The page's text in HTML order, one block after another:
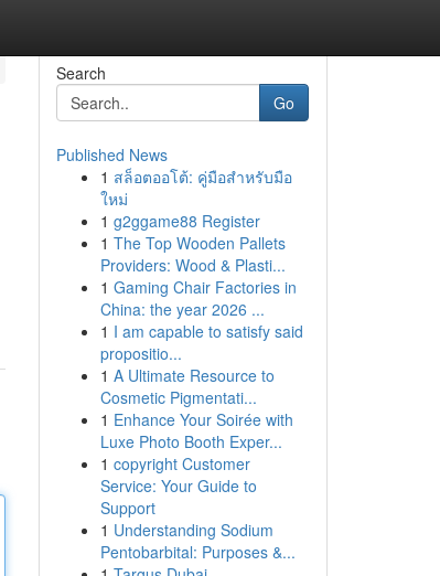
Search
Go
Published News
1 สล็อตออโต้: คู่มือสำหรับมือ
ใหม่
1 g2ggame88 Register
1 The Top Wooden Pallets
Providers: Wood & Plasti...
1 Gaming Chair Factories in
China: the year 2026 ...
1 I am capable to satisfy said
propositio...
1 A Ultimate Resource to
Cosmetic Pigmentati...
1 Enhance Your Soirée with
Luxe Photo Booth Exper...
1 copyright Customer
Service: Your Guide to
Support
1 Understanding Sodium
Pentobarbital: Purposes &...